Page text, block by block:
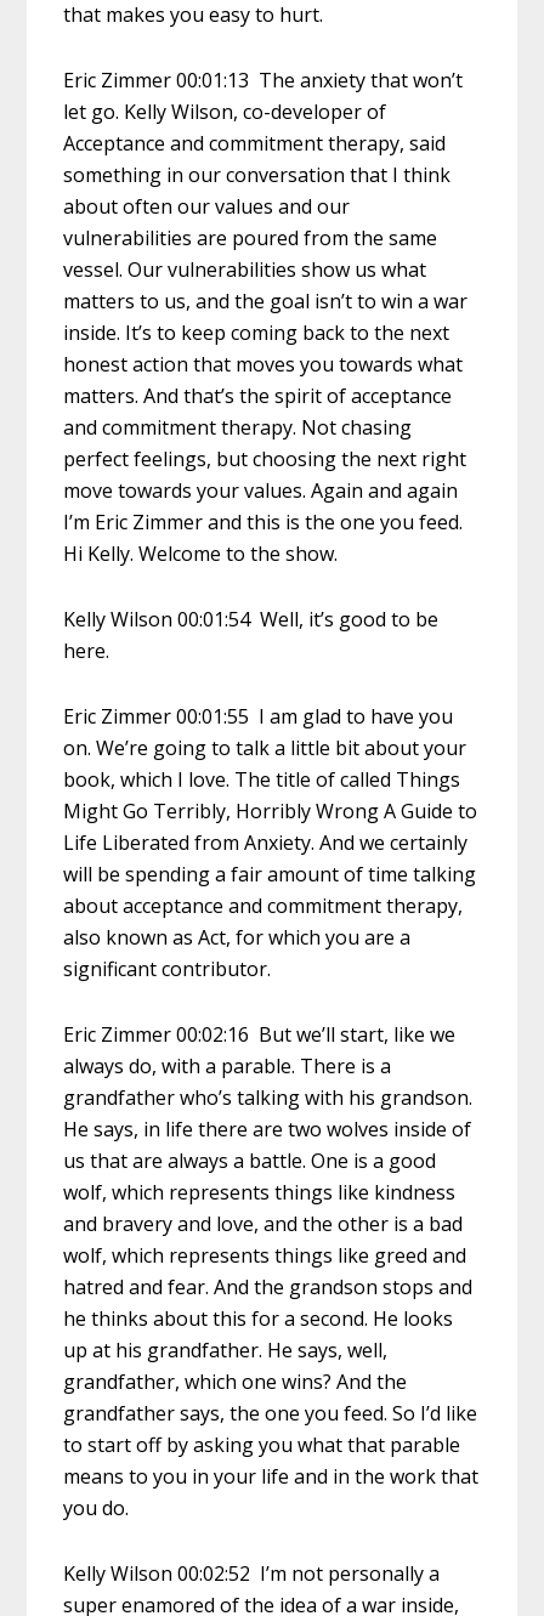
that makes you easy to hurt.
Eric Zimmer 00:01:13 The anxiety that won’t
let go. Kelly Wilson, co-developer of
Acceptance and commitment therapy, said
something in our conversation that I think
about often our values and our
vulnerabilities are poured from the same
vessel. Our vulnerabilities show us what
matters to us, and the goal isn’t to win a war
inside. It’s to keep coming back to the next
honest action that moves you towards what
matters. And that’s the spirit of acceptance
and commitment therapy. Not chasing
perfect feelings, but choosing the next right
move towards your values. Again and again
I’m Eric Zimmer and this is the one you feed.
Hi Kelly. Welcome to the show.
Kelly Wilson 00:01:54 Well, it’s good to be
here.
Eric Zimmer 00:01:55 I am glad to have you
on. We’re going to talk a little bit about your
book, which I love. The title of called Things
Might Go Terribly, Horribly Wrong A Guide to
Life Liberated from Anxiety. And we certainly
will be spending a fair amount of time talking
about acceptance and commitment therapy,
also known as Act, for which you are a
significant contributor.
Eric Zimmer 00:02:16 But we’ll start, like we
always do, with a parable. There is a
grandfather who’s talking with his grandson.
He says, in life there are two wolves inside of
us that are always a battle. One is a good
wolf, which represents things like kindness
and bravery and love, and the other is a bad
wolf, which represents things like greed and
hatred and fear. And the grandson stops and
he thinks about this for a second. He looks
up at his grandfather. He says, well,
grandfather, which one wins? And the
grandfather says, the one you feed. So I’d like
to start off by asking you what that parable
means to you in your life and in the work that
you do.
Kelly Wilson 00:02:52 I’m not personally a
super enamored of the idea of a war inside,